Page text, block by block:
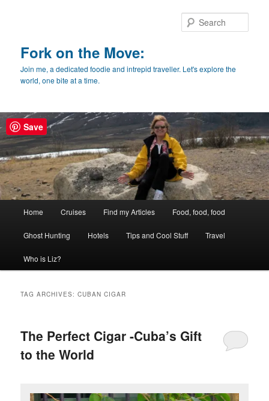
Fork on the Move:
Join me, a dedicated foodie and intrepid traveller. Let's explore the
world, one bite at a time.
Home Cruises Find my Articles Food, food, food
Ghost Hunting Hotels Tips and Cool Stuff Travel
Who is Liz?
TAG ARCHIVES:CUBAN CIGAR
The Perfect Cigar -Cuba’s Gift
to the World
Save